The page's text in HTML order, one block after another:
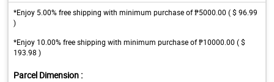
*Enjoy 5.00% free shipping with minimum purchase of ₱5000.00 ( $ 96.99
)
*Enjoy 10.00% free shipping with minimum purchase of ₱10000.00 ( $
193.98 )
Parcel Dimension :